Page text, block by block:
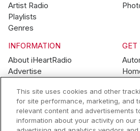
Artist Radio
Playlists
Genres
INFORMATION
About iHeartRadio
Advertise
Brand Guidelines
Contest Guidelines
Subscription Offers
Jobs
GET
This site uses cookies and other
for site performance, marketing, and
relevant content and advertisements
information about your activity on our